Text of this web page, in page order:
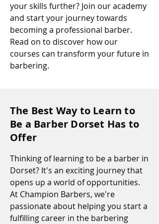
your skills further? Join our academy
and start your journey towards
becoming a professional barber.
Read on to discover how our
courses can transform your future in
barbering.
The Best Way to Learn to
Be a Barber Dorset Has to
Offer
Thinking of learning to be a barber in
Dorset? It's an exciting journey that
opens up a world of opportunities.
At Champion Barbers, we're
passionate about helping you start a
fulfilling career in the barbering